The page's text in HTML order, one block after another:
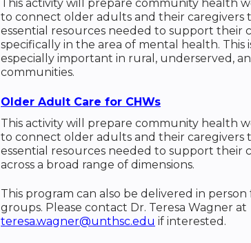
This activity will prepare community health
to connect older adults and their caregivers
essential resources needed to support their
specifically in the area of mental health. This
especially important in rural, underserved,
communities.
Older Adult Care for CHWs
This activity will prepare community health
to connect older adults and their caregivers
essential resources needed to support their
across a broad range of dimensions.
This program can also be delivered in person
groups. Please contact Dr. Teresa Wagner at
teresa.wagner@unthsc.edu if interested.